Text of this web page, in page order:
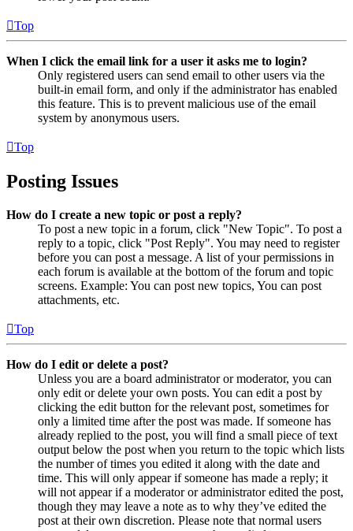
Top
When I click the email link for a user it asks me to login?
Only registered users can send email to other users via the
built-in email form, and only if the administrator has enabled
this feature. This is to prevent malicious use of the email
system by anonymous users.
Top
Posting Issues
How do I create a new topic or post a reply?
To post a new topic in a forum, click "New Topic". To post a
reply to a topic, click "Post Reply". You may need to register
before you can post a message. A list of your permissions in
each forum is available at the bottom of the forum and topic
screens. Example: You can post new topics, You can post
attachments, etc.
Top
How do I edit or delete a post?
Unless you are a board administrator or moderator, you can
only edit or delete your own posts. You can edit a post by
clicking the edit button for the relevant post, sometimes for
only a limited time after the post was made. If someone has
already replied to the post, you will find a small piece of text
output below the post when you return to the topic which lists
the number of times you edited it along with the date and
time. This will only appear if someone has made a reply; it
will not appear if a moderator or administrator edited the post,
though they may leave a note as to why they’ve edited the
post at their own discretion. Please note that normal users